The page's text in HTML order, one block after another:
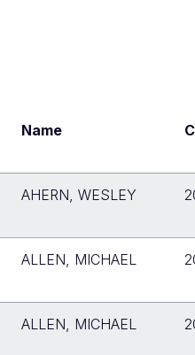
Name
AHERN, WESLEY
ALLEN, MICHAEL
ALLEN, MICHAEL